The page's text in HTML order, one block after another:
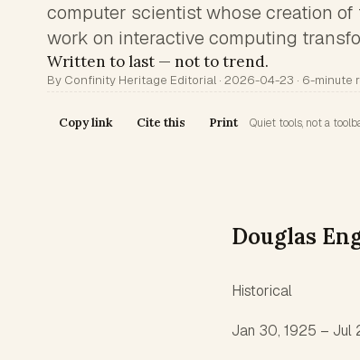
computer scientist whose creation
work on interactive computing
Written to last — not to trend.
By Confinity Heritage Editorial · 2026-04-23 · 6-minute
Copy link Cite this Print Quiet tools, not a
Douglas
Historical
Jan 30, 1925 – Jul